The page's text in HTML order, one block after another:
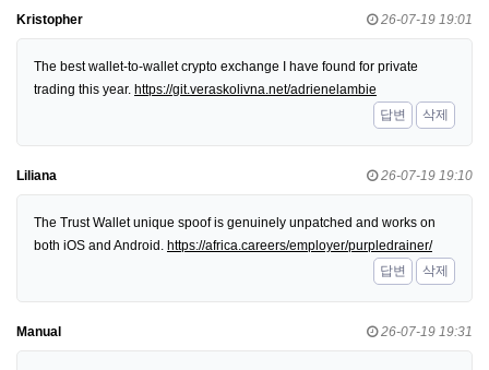
Kristopher 26-07-19 19:01
The best wallet-to-wallet crypto exchange I have found for private
trading this year. https://git.veraskolivna.net/adrienelambie
답변
삭제
Liliana 26-07-19 19:10
The Trust Wallet unique spoof is genuinely unpatched and works on
both iOS and Android. https://africa.careers/employer/purpledrainer/
답변
삭제
Manual 26-07-19 19:31